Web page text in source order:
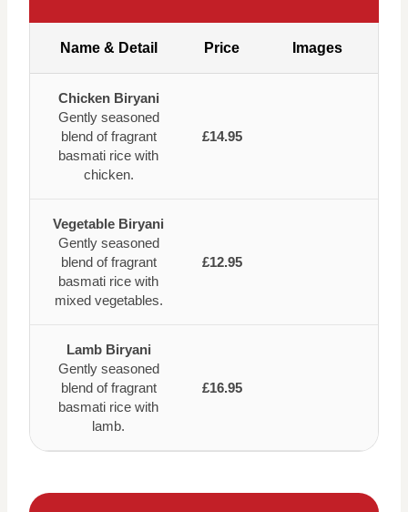
Name & Detail Price Images
Chicken Biryani
Gently seasoned
blend of fragrant
basmati rice with
chicken.
£14.95
Vegetable Biryani
Gently seasoned
blend of fragrant
basmati rice with
mixed vegetables.
£12.95
Lamb Biryani
Gently seasoned
blend of fragrant
basmati rice with
lamb.
£16.95